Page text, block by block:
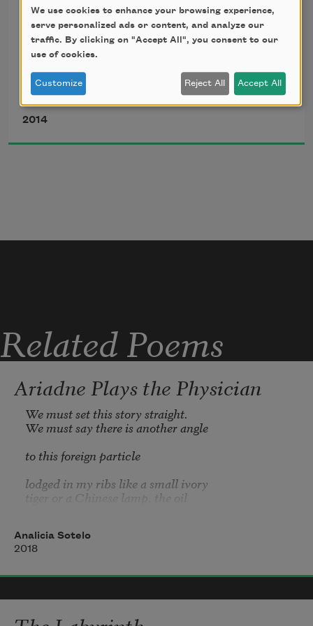
he came back
house, missing a finger.
forearms draping the edge
of her glass-topped table.
Airea D. Matthews
2014
Related Poems
Ariadne Plays the Physician
We must set this story straight.
We must say there is another angle
to this foreign particle
lodged in my ribs like a small ivory
tiger or a Chinese lamp, the oil
you know you didn’t break me.
with a magnifying glass,
Analicia Sotelo
2018
We use cookies to enhance your browsing experience,
serve personalized ads or content, and analyze our
traffic. By clicking on "Accept All", you consent to our
use of cookies.
Customize Reject All Accept All